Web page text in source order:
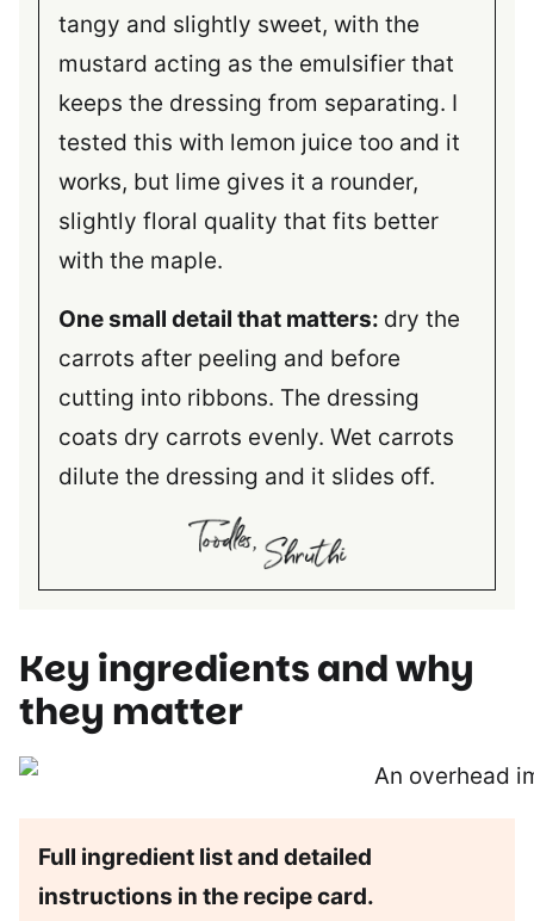
tangy and slightly sweet, with the
mustard acting as the emulsifier that
keeps the dressing from separating. I
tested this with lemon juice too and it
works, but lime gives it a rounder,
slightly floral quality that fits better
with the maple.
One small detail that matters: dry the
carrots after peeling and before
cutting into ribbons. The dressing
coats dry carrots evenly. Wet carrots
dilute the dressing and it slides off.
Key ingredients and why
they matter
Full ingredient list and detailed
instructions in the recipe card.